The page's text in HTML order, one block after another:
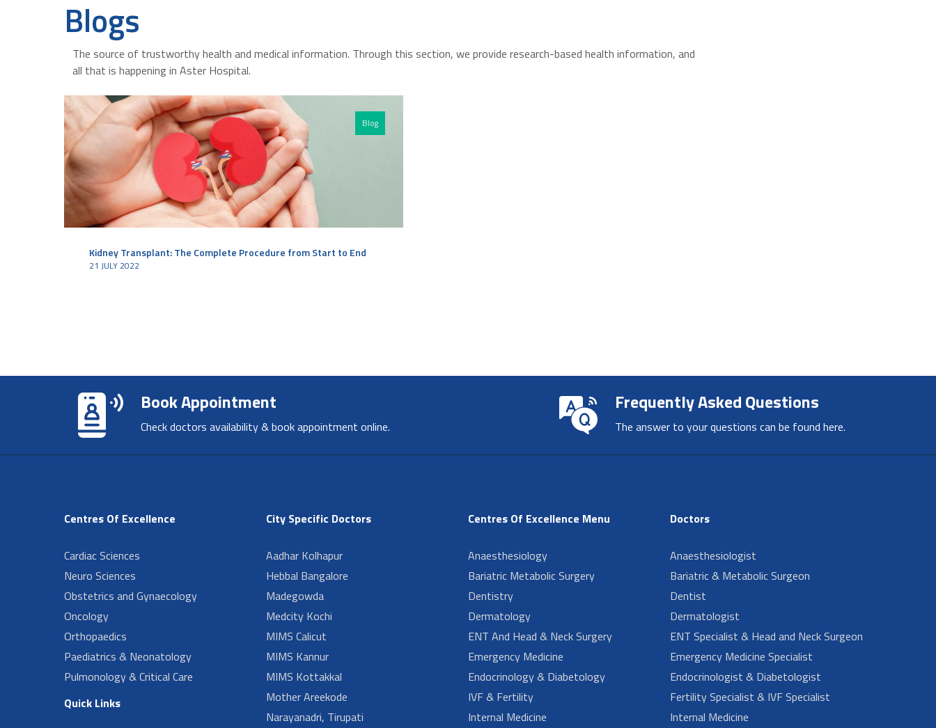
Blogs
The source of trustworthy health and medical information. Through this section, we provide research-based health information, and
all that is happening in Aster Hospital.
Blog
Kidney Transplant: The Complete Procedure from Start to End
21 JULY 2022
Book Appointment
Check doctors availability & book appointment online.
Frequently Asked Questions
The answer to your questions can be found here.
Centres Of Excellence
Cardiac Sciences
Neuro Sciences
Obstetrics and Gynaecology
Oncology
Orthopaedics
Paediatrics & Neonatology
Pulmonology & Critical Care
Quick Links
City Specific Doctors
Aadhar Kolhapur
Hebbal Bangalore
Madegowda
Medcity Kochi
MIMS Calicut
MIMS Kannur
MIMS Kottakkal
Mother Areekode
Narayanadri, Tirupati
Centres Of Excellence Menu
Anaesthesiology
Bariatric Metabolic Surgery
Dentistry
Dermatology
ENT And Head & Neck Surgery
Emergency Medicine
Endocrinology & Diabetology
IVF & Fertility
Internal Medicine
Doctors
Anaesthesiologist
Bariatric & Metabolic Surgeon
Dentist
Dermatologist
ENT Specialist & Head and Neck Surgeon
Emergency Medicine Specialist
Endocrinologist & Diabetologist
Fertility Specialist & IVF Specialist
Internal Medicine